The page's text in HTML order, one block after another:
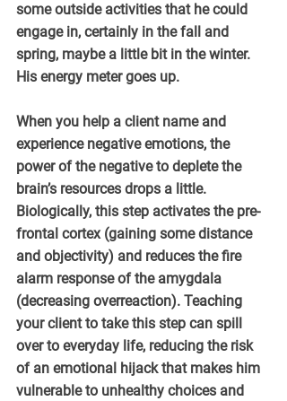
some outside activities that he could
engage in, certainly in the fall and
spring, maybe a little bit in the winter.
His energy meter goes up.
When you help a client name and
experience negative emotions, the
power of the negative to deplete the
brain’s resources drops a little.
Biologically, this step activates the pre-
frontal cortex (gaining some distance
and objectivity) and reduces the fire
alarm response of the amygdala
(decreasing overreaction). Teaching
your client to take this step can spill
over to everyday life, reducing the risk
of an emotional hijack that makes him
vulnerable to unhealthy choices and